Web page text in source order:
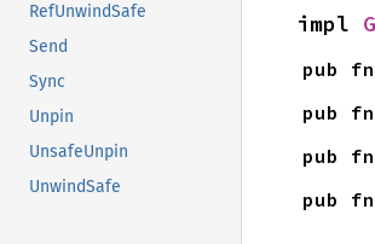
RefUnwindSafe
Send
Sync
Unpin
UnsafeUnpin
UnwindSafe
impl
pub fn
pub fn
pub fn
pub fn